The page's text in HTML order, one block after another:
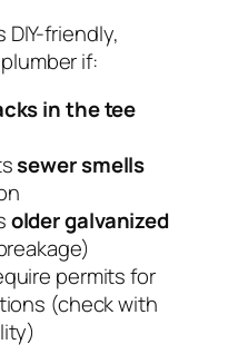
friendly,
if:
in the tee
sewer smells
older galvanized
permits for
(check with